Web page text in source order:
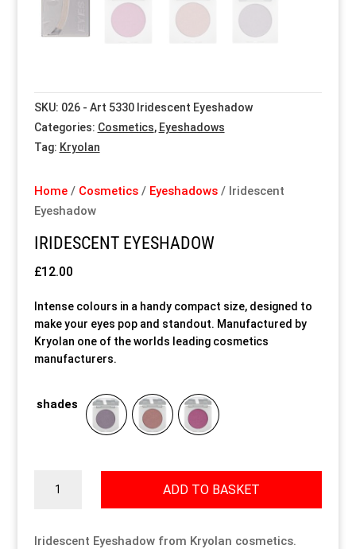
SKU: 026 - Art 5330 Iridescent Eyeshadow
Categories: Cosmetics, Eyeshadows
Tag: Kryolan
Home/ Cosmetics/ Eyeshadows/ Iridescent
Eyeshadow
IRIDESCENT EYESHADOW
£12.00
Intense colours in a handy compact size, designed to
make your eyes pop and standout. Manufactured by
Kryolan one of the worlds leading cosmetics
manufacturers.
shades
ADD TO BASKET
Iridescent Eyeshadow from Kryolan cosmetics.
Special Items
Price List
About Us
Client Area
FAQ’s
Client Photo Gallery’s
Our Approach
Accompanied Trips
Special Items
Price List
About Us
Client Area
FAQ’s
Client Photo Gallery’s
Our Approach
Accompanied Trips
Special Items
Price List
About Us
Client Area
FAQ’s
Client Photo Gallery’s
Our Approach
Accompanied Trips
Special Items
Price List
About Us
Client Area
FAQ’s
Client Photo Gallery’s
Our Approach
Accompanied Trips
Special Items
Price List
About Us
Client Area
FAQ’s
Client Photo Gallery’s
Our Approach
Accompanied Trips
Special Items
Price List
About Us
Client Area
FAQ’s
Client Photo Gallery’s
Our Approach
Accompanied Trips